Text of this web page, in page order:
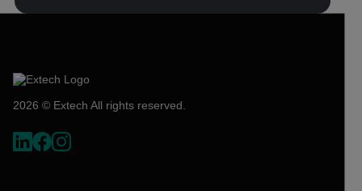
2026 © Extech All rights reserved.